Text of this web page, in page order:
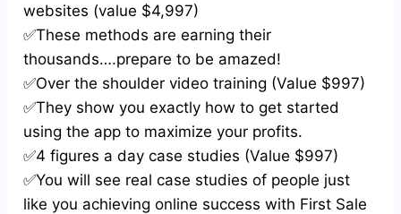
websites (value $4,997)
✅These methods are earning their
thousands….prepare to be amazed!
✅Over the shoulder video training (Value $997)
✅They show you exactly how to get started
using the app to maximize your profits.
✅4 figures a day case studies (Value $997)
✅You will see real case studies of people just
like you achieving online success with First Sale